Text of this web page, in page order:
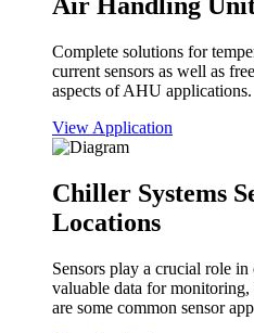
Complete solutions for
current sensors as well as
aspects of AHU applications.
View Application
Chiller Systems
Locations
Sensors play a crucial role
valuable data for
are some common sensor